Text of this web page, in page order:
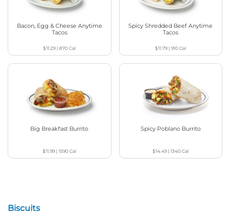
Bacon, Egg & Cheese Anytime
Tacos
$11.29 |870Cal
Spicy Shredded Beef Anytime
Tacos
$11.79 |910Cal
Big Breakfast Burrito
$11.99 |1590Cal
Spicy Poblano Burrito
$14.49 |1340Cal
Biscuits